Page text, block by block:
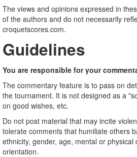
The views and opinions expressed in
of the authors and do not necessarily
croquetscores.com.
Guidelines
You are responsible for your
The commentary feature is to pass on
the tournament. It is not designed as a
on good wishes, etc.
Do not post material that may incite
tolerate comments that humiliate others
ethnicity, gender, age, mental or physical
orientation.